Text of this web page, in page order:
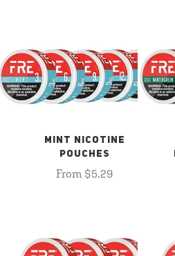
MINT NICOTINE
POUCHES
From $5.29